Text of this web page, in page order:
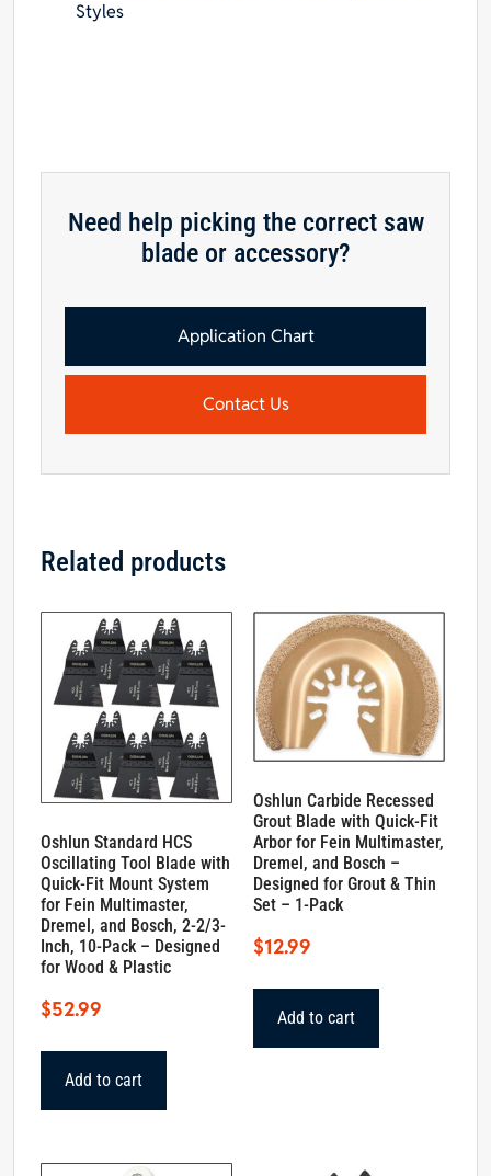
Styles
Need help picking the correct saw
blade or accessory?
Application Chart
Contact Us
Related products
Oshlun Standard HCS
Oscillating Tool Blade with
Quick-Fit Mount System
for Fein Multimaster,
Dremel, and Bosch, 2-2/3-
Inch, 10-Pack – Designed
for Wood & Plastic
$52.99
Add to cart
Oshlun Carbide Recessed
Grout Blade with Quick-Fit
Arbor for Fein Multimaster,
Dremel, and Bosch –
Designed for Grout & Thin
Set – 1-Pack
$12.99
Add to cart